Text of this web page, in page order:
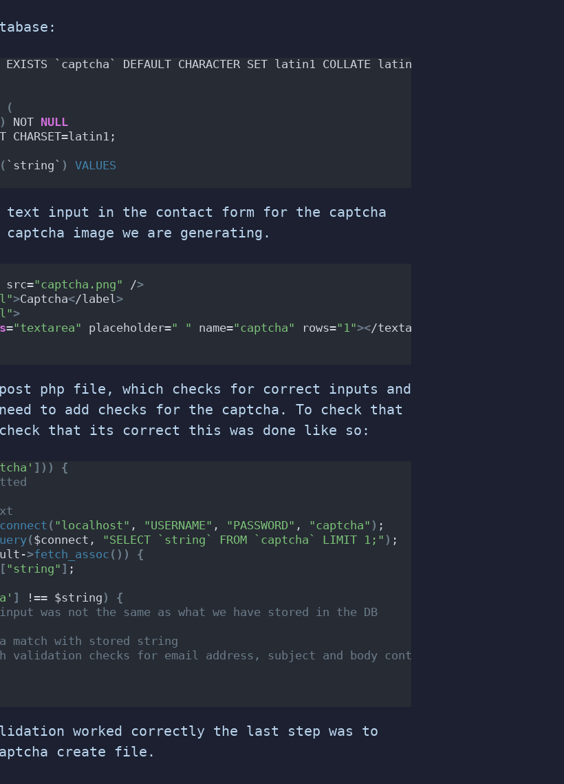
EXISTS `captcha` DEFAULT CHARACTER SET latin1 COLLATE latin1_swedish_ci;
(
) NOT NULL
CHARSET=latin1;
( `string` )
VALUES
text input in the contact form for the captcha
image we are generating.
src="captcha.png" />
>Captcha</label>
>
="textarea" placeholder=" " name="captcha" rows="1"></textarea
php file, which checks for correct inputs and
to add checks for the captcha. To check that
that its correct this was done like so:
]))
{
( "localhost" , "USERNAME" , "PASSWORD" , "captcha" ) ;
($connect, "SELECT `string` FROM `captcha` LIMIT 1;" ) ;
>fetch_assoc ())
{
[ "string" ] ;
] !== $string )
{
was not the same as what we have stored in the DB
a match with stored string
validation checks for email address, subject and body content.....
worked correctly the last step was to
create file.